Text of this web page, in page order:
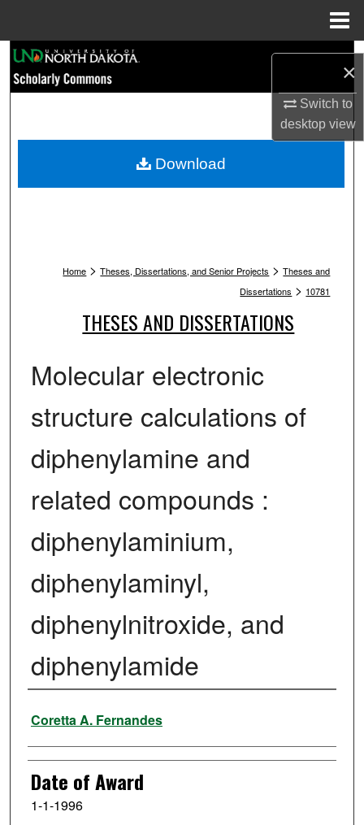
×
Switch to
desktopview
Browse Collections
My Account
Home > Theses, Dissertations, and Senior Projects > Theses and
Dissertations > 10781
THESES AND DISSERTATIONS
Molecular electronic
structure calculations of
diphenylamine and
related compounds :
diphenylaminium,
diphenylaminyl,
diphenylnitroxide, and
diphenylamide
Author
Coretta A. Fernandes
Date of Award
1-1-1996
Download